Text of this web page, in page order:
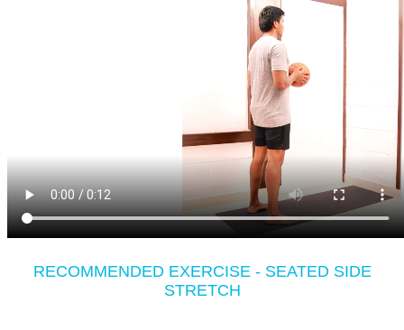
RECOMMENDED EXERCISE - SEATED SIDE
STRETCH